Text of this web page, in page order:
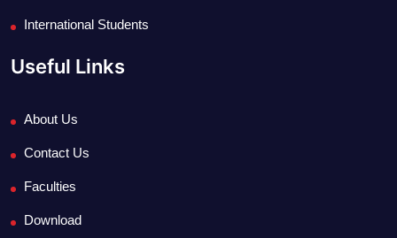
International Students
Useful Links
About Us
Contact Us
Faculties
Download